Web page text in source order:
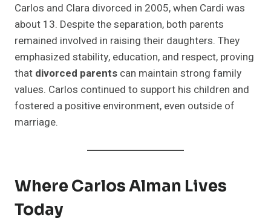
Carlos and Clara divorced in 2005, when Cardi was
about 13. Despite the separation, both parents
remained involved in raising their daughters. They
emphasized stability, education, and respect, proving
that divorced parents can maintain strong family
values. Carlos continued to support his children and
fostered a positive environment, even outside of
marriage.
Where Carlos Alman Lives
Today